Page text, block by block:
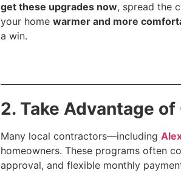
get these upgrades now, spread the
your home warmer and more
a win.
2. Take Advantage
Many local contractors—including
homeowners. These programs often
approval, and flexible monthly